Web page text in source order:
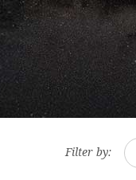
Filter by: